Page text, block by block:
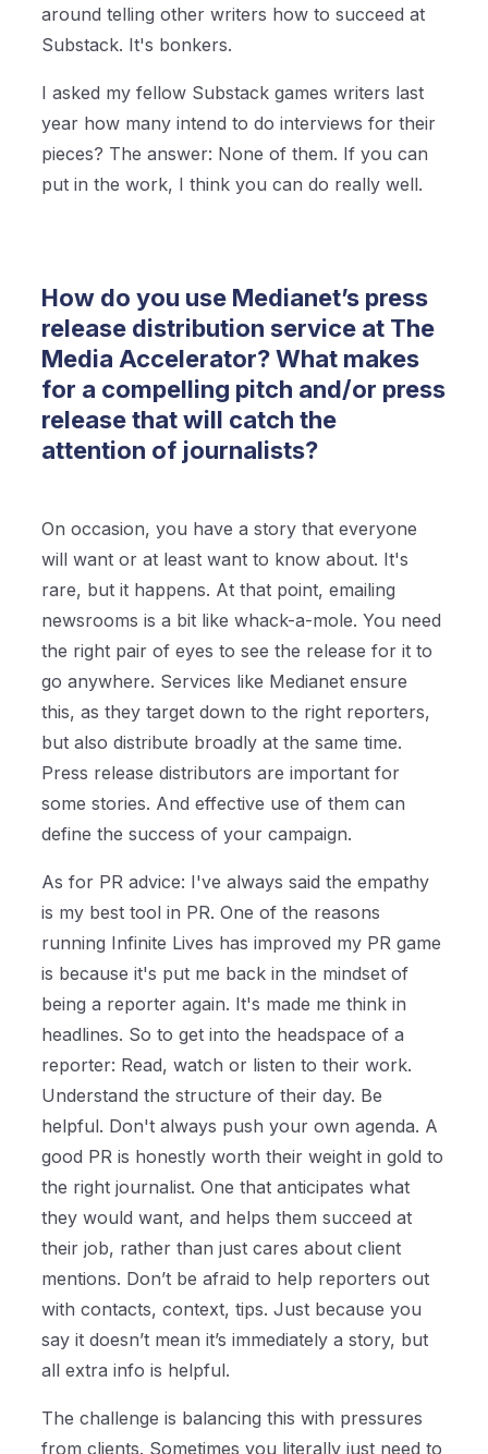
around telling other writers how to succeed at
Substack. It's bonkers.
I asked my fellow Substack games writers last
year how many intend to do interviews for their
pieces? The answer: None of them. If you can
put in the work, I think you can do really well.
How do you use Medianet’s press
release distribution service at The
Media Accelerator? What makes
for a compelling pitch and/or press
release that will catch the
attention of journalists?
On occasion, you have a story that everyone
will want or at least want to know about. It's
rare, but it happens. At that point, emailing
newsrooms is a bit like whack-a-mole. You need
the right pair of eyes to see the release for it to
go anywhere. Services like Medianet ensure
this, as they target down to the right reporters,
but also distribute broadly at the same time.
Press release distributors are important for
some stories. And effective use of them can
define the success of your campaign.
As for PR advice: I've always said the empathy
is my best tool in PR. One of the reasons
running Infinite Lives has improved my PR game
is because it's put me back in the mindset of
being a reporter again. It's made me think in
headlines. So to get into the headspace of a
reporter: Read, watch or listen to their work.
Understand the structure of their day. Be
helpful. Don't always push your own agenda. A
good PR is honestly worth their weight in gold to
the right journalist. One that anticipates what
they would want, and helps them succeed at
their job, rather than just cares about client
mentions. Don’t be afraid to help reporters out
with contacts, context, tips. Just because you
say it doesn’t mean it’s immediately a story, but
all extra info is helpful.
The challenge is balancing this with pressures
from clients. Sometimes you literally just need to